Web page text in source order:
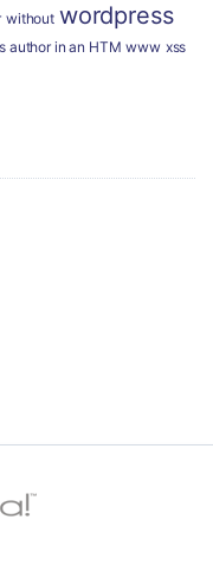
without wordpress
author in an HTM www xss